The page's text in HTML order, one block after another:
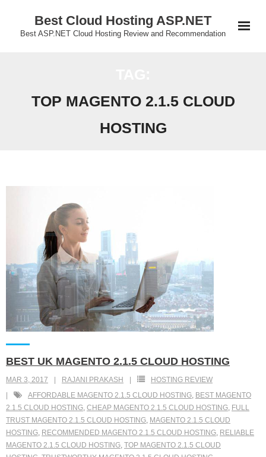
Best Cloud Hosting ASP.NET
Best ASP.NET Cloud Hosting Review and Recommendation
TOP MAGENTO 2.1.5 CLOUD
HOSTING
BEST UK MAGENTO 2.1.5 CLOUD HOSTING
MAR 3, 2017 RAJANI PRAKASH
HOSTING REVIEW
AFFORDABLE MAGENTO 2.1.5 CLOUD HOSTING, BEST MAGENTO
2.1.5 CLOUD HOSTING, CHEAP MAGENTO 2.1.5 CLOUD HOSTING, FULL
TRUST MAGENTO 2.1.5 CLOUD HOSTING, MAGENTO 2.1.5 CLOUD
HOSTING, RECOMMENDED MAGENTO 2.1.5 CLOUD HOSTING, RELIABLE
MAGENTO 2.1.5 CLOUD HOSTING, TOP MAGENTO 2.1.5 CLOUD